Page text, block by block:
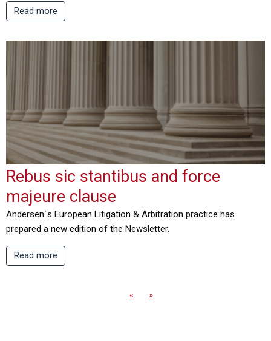
Read more
Rebus sic stantibus and force
majeure clause
Andersen´s European Litigation & Arbitration practice has
prepared a new edition of the Newsletter.
Read more
« »